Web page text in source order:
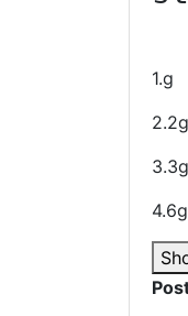
1.g
2.2g
3.3g
4.6g